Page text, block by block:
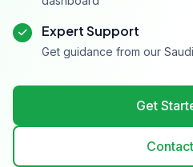
Expert Support
Get guidance from our
Get